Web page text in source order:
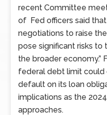
recent Committee
of Fed officers said
negotiations to raise
pose significant risks to
the broader economy.”
federal debt limit
default on its loan
implications as the
approaches.